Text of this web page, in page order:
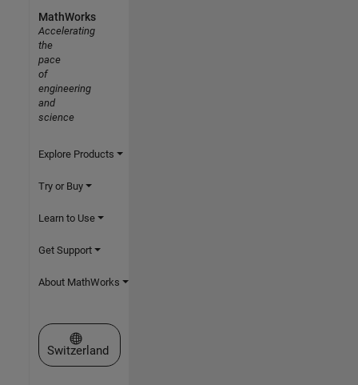
MathWorks
Accelerating
the
pace
of
engineering
and
science
Explore Products
Try or Buy
Learn to Use
Get Support
About MathWorks
Select a Web Site
Switzerland